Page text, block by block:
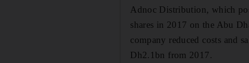
Adnoc Distribution, which
shares in 2017 on the Abu
company reduced costs and
Dh2.1bn from 2017.